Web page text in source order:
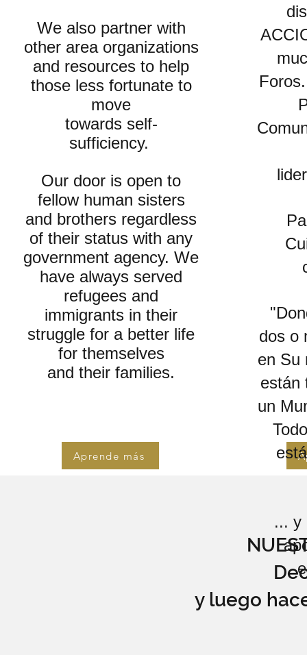
We also partner with
other area organizations
and resources to help
those less fortunate to
move
towards self-
sufficiency.
Our door is open to
fellow human sisters
and brothers regardless
of their status with any
government agency. We
have always served
refugees and
immigrants in their
struggle for a better life
for themselves
and their families.
Aprende más
y luego
dos o
en Su
están
un
... y